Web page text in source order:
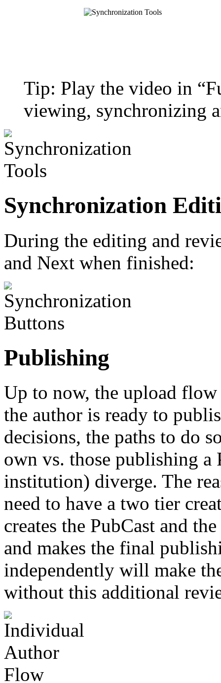
Tip: Play the video in
viewing, synchronizing
Synchronization
During the editing and
and Next when finished:
Publishing
Up to now, the upload flow
the author is ready to
decisions, the paths to do
own vs. those publishing
institution) diverge. The
need to have a two tier
creates the PubCast and
and makes the final
independently will make
without this additional